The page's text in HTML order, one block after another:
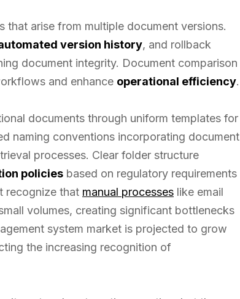
arise from multiple document versions.
version history, and rollback
document integrity. Document comparison
and enhance operational efficiency.
documents through uniform templates for
naming conventions incorporating document
processes. Clear folder structure
policies based on regulatory requirements
recognize that manual processes like email
volumes, creating significant bottlenecks
system market is projected to grow
the increasing recognition of